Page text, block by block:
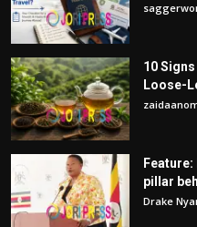
10
Loose-
pillar
Drake